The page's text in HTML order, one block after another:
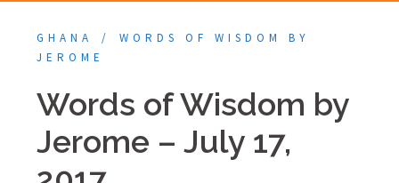
GHANA
WORDS OF WISDOM BY
JEROME
Words of Wisdom by
Jerome – July 17,